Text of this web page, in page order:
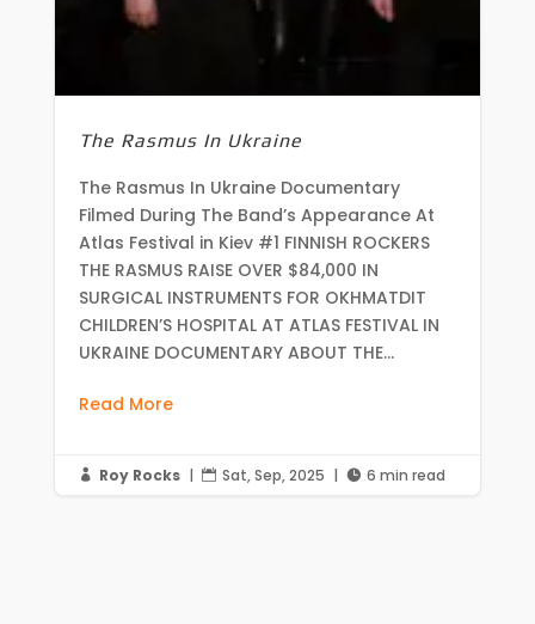
The Rasmus In Ukraine
The Rasmus In Ukraine Documentary
Filmed During The Band’s Appearance At
Atlas Festival in Kiev #1 FINNISH ROCKERS
THE RASMUS RAISE OVER $84,000 IN
SURGICAL INSTRUMENTS FOR OKHMATDIT
CHILDREN’S HOSPITAL AT ATLAS FESTIVAL IN
UKRAINE DOCUMENTARY ABOUT THE...
Read More
 Roy Rocks |  Sat, Sep, 2025 |  6 min read